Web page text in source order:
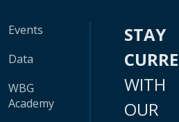
Events
Data
WBG
Academy
STAY
WITH
OUR